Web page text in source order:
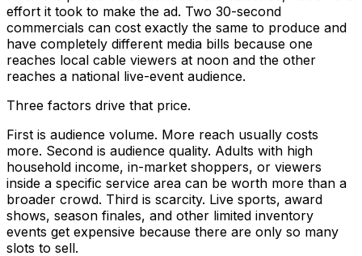
effort it took to make the ad. Two 30-second
commercials can cost exactly the same to produce and
have completely different media bills because one
reaches local cable viewers at noon and the other
reaches a national live-event audience.
Three factors drive that price.
First is audience volume. More reach usually costs
more. Second is audience quality. Adults with high
household income, in-market shoppers, or viewers
inside a specific service area can be worth more than a
broader crowd. Third is scarcity. Live sports, award
shows, season finales, and other limited inventory
events get expensive because there are only so many
slots to sell.